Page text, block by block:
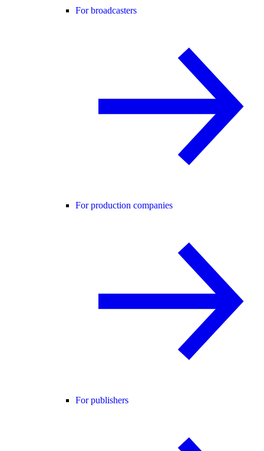
For broadcasters
For production companies
For publishers